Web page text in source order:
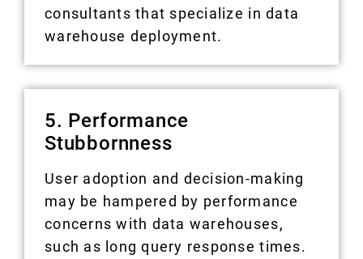
consultants that specialize in data
warehouse deployment.
5. Performance
Stubbornness
User adoption and decision-making
may be hampered by performance
concerns with data warehouses,
such as long query response times.